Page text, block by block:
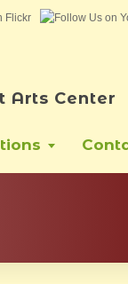
Arts Center